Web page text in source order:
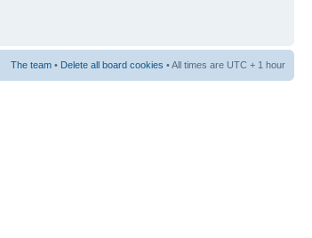
The team • Delete all board cookies • All times are UTC + 1 hour